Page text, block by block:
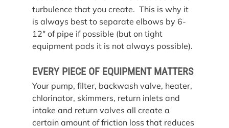
turbulence that you create.  This is why it
is always best to separate elbows by 6-
12″ of pipe if possible (but on tight
equipment pads it is not always possible).
EVERY PIECE OF EQUIPMENT MATTERS
Your pump, filter, backwash valve, heater,
chlorinator, skimmers, return inlets and
intake and return valves all create a
certain amount of friction loss that reduces